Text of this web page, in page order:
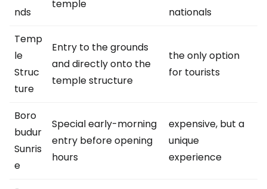
nds
temple
nationals
Temp
le
Struc
ture
Entry to the grounds
and directly onto the
temple structure
the only option
for tourists
Boro
budur
Sunris
e
Special early-morning
entry before opening
hours
expensive, but a
unique
experience